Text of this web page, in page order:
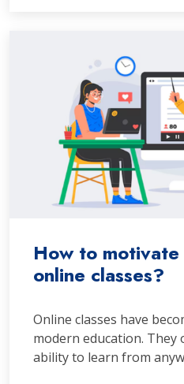
How to
online classes?
Online classes have
modern education.
ability to learn from